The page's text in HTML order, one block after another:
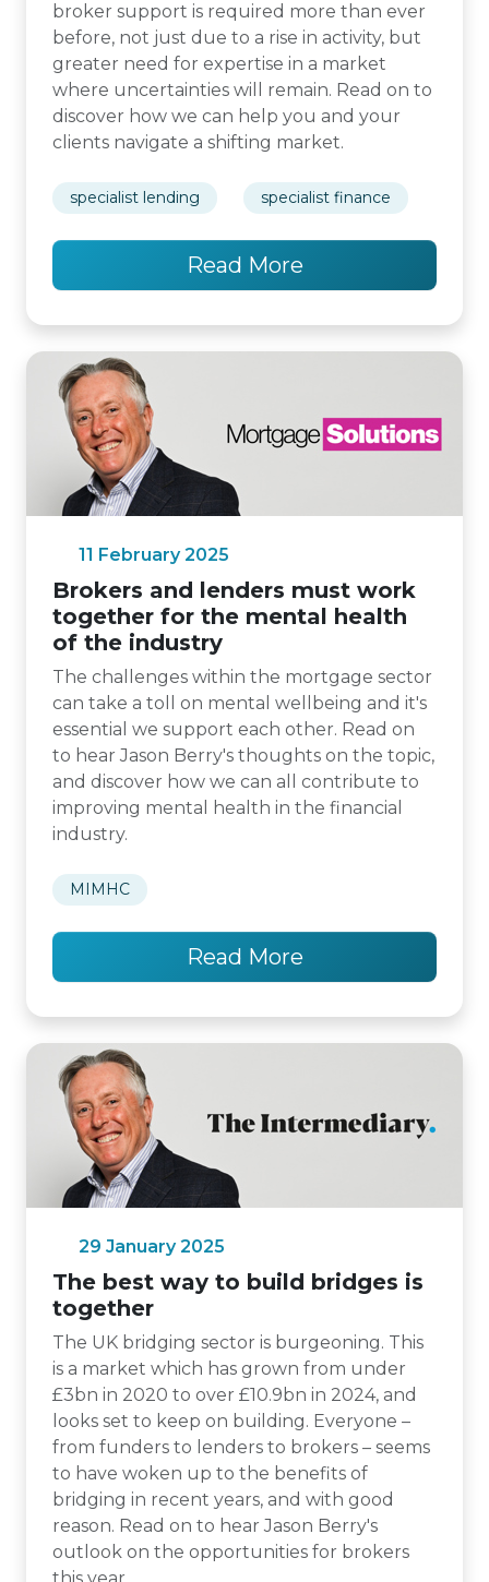
broker support is required more than ever
before, not just due to a rise in activity, but
greater need for expertise in a market
where uncertainties will remain. Read on to
discover how we can help you and your
clients navigate a shifting market.
specialist lending specialist finance
Read More
11 February 2025
Brokers and lenders must work
together for the mental health
of the industry
The challenges within the mortgage sector
can take a toll on mental wellbeing and it's
essential we support each other. Read on
to hear Jason Berry's thoughts on the topic,
and discover how we can all contribute to
improving mental health in the financial
industry.
MIMHC
Read More
29 January 2025
The best way to build bridges is
together
The UK bridging sector is burgeoning. This
is a market which has grown from under
£3bn in 2020 to over £10.9bn in 2024, and
looks set to keep on building. Everyone –
from funders to lenders to brokers – seems
to have woken up to the benefits of
bridging in recent years, and with good
reason. Read on to hear Jason Berry's
outlook on the opportunities for brokers